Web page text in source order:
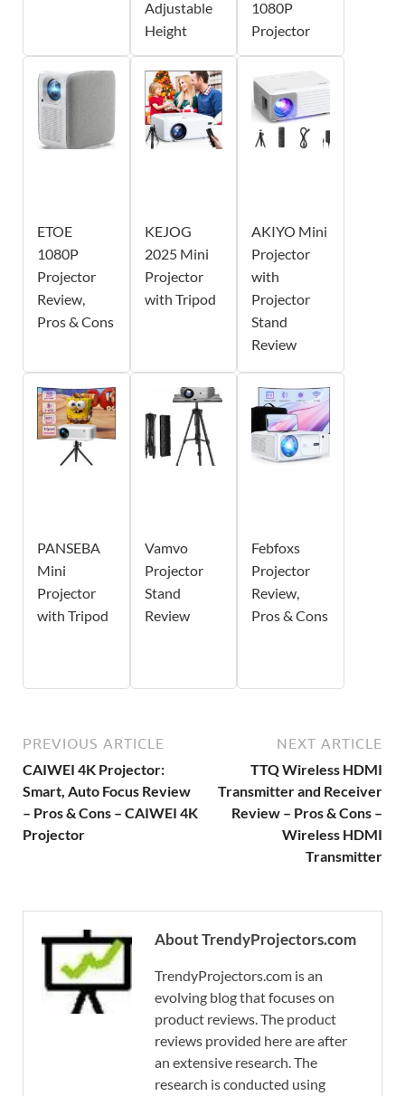
Adjustable
Height
1080P
Projector
ETOE
1080P
Projector
Review,
Pros & Cons
KEJOG
2025 Mini
Projector
with Tripod
AKIYO Mini
Projector
with
Projector
Stand
Review
PANSEBA
Mini
Projector
with Tripod
Vamvo
Projector
Stand
Review
Febfoxs
Projector
Review,
Pros & Cons
PREVIOUS ARTICLE
CAIWEI 4K Projector:
Smart, Auto Focus Review
– Pros & Cons – CAIWEI 4K
Projector
NEXT ARTICLE
TTQ Wireless HDMI
Transmitter and Receiver
Review – Pros & Cons –
Wireless HDMI
Transmitter
About TrendyProjectors.com
TrendyProjectors.com is an
evolving blog that focuses on
product reviews. The product
reviews provided here are after
an extensive research. The
research is conducted using